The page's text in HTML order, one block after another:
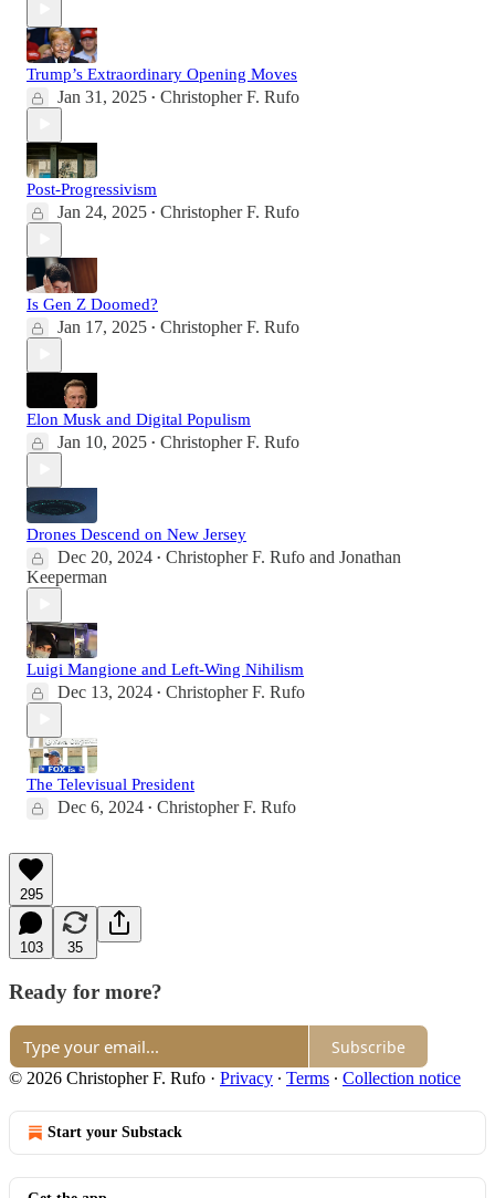
Trump’s Extraordinary Opening Moves
Jan 31, 2025 • Christopher F. Rufo
Post-Progressivism
Jan 24, 2025 • Christopher F. Rufo
Is Gen Z Doomed?
Jan 17, 2025 • Christopher F. Rufo
Elon Musk and Digital Populism
Jan 10, 2025 • Christopher F. Rufo
Drones Descend on New Jersey
Dec 20, 2024 • Christopher F. Rufo and Jonathan
Keeperman
Luigi Mangione and Left-Wing Nihilism
Dec 13, 2024 • Christopher F. Rufo
The Televisual President
Dec 6, 2024 • Christopher F. Rufo
295
103 35
Ready for more?
Subscribe
© 2026 Christopher F. Rufo · Privacy ∙ Terms ∙ Collection notice
Start your Substack